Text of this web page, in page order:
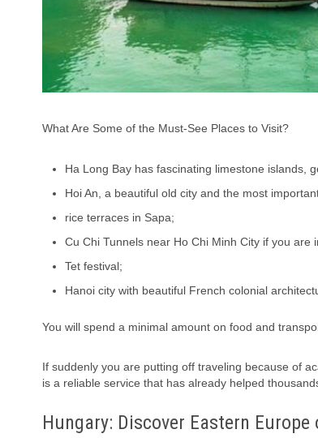
What Are Some of the Must-See Places to Visit?
Ha Long Bay has fascinating limestone islands,
Hoi An, a beautiful old city and the most
rice terraces in Sapa;
Cu Chi Tunnels near Ho Chi Minh City if you
Tet festival;
Hanoi city with beautiful French colonial
You will spend a minimal amount on food and
If suddenly you are putting off traveling because of
is a reliable service that has already helped
Hungary: Discover Eastern Europe